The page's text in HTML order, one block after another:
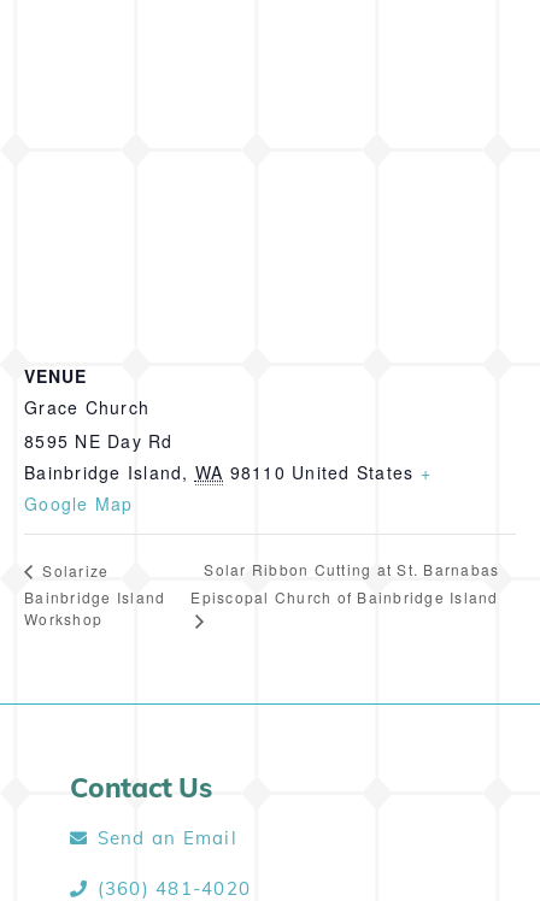
VENUE
Grace Church
8595 NE Day Rd
Bainbridge Island, WA 98110 United States +
Google Map
Solarize
Bainbridge Island
Workshop
Solar Ribbon Cutting at St. Barnabas
Episcopal Church of Bainbridge Island
Contact Us
Send an Email
(360) 481-4020